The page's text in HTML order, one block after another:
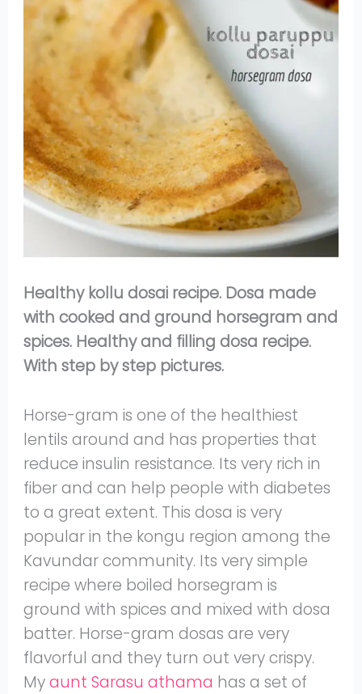
Healthy kollu dosai recipe. Dosa made
with cooked and ground horsegram and
spices. Healthy and filling dosa recipe.
With step by step pictures.
Horse-gram is one of the healthiest
lentils around and has properties that
reduce insulin resistance. Its very rich in
fiber and can help people with diabetes
to a great extent. This dosa is very
popular in the kongu region among the
Kavundar community. Its very simple
recipe where boiled horsegram is
ground with spices and mixed with dosa
batter. Horse-gram dosas are very
flavorful and they turn out very crispy.
Myaunt Sarasu athama has a set of